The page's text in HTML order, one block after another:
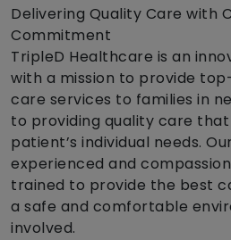
Delivering Quality Care with
Commitment
TripleD Healthcare is an
with a mission to provide
care services to families in
to providing quality care
patient’s individual needs.
experienced and
trained to provide the best
a safe and comfortable
involved.